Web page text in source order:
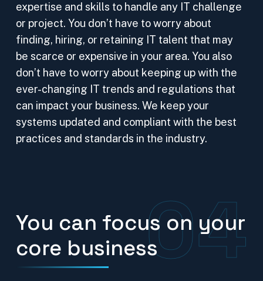
expertise and skills to handle any IT challenge
or project. You don’t have to worry about
finding, hiring, or retaining IT talent that may
be scarce or expensive in your area. You also
don’t have to worry about keeping up with the
ever-changing IT trends and regulations that
can impact your business. We keep your
systems updated and compliant with the best
practices and standards in the industry.
You can focus on your
core business04